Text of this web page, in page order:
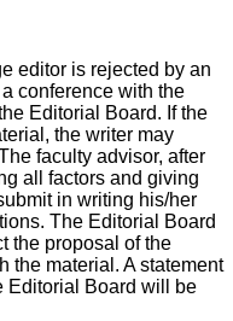
editor is rejected by an
conference with the
Editorial Board. If the
the writer may
faculty advisor, after
all factors and giving
in writing his/her
The Editorial Board
the proposal of the
the material. A statement
Editorial Board will be